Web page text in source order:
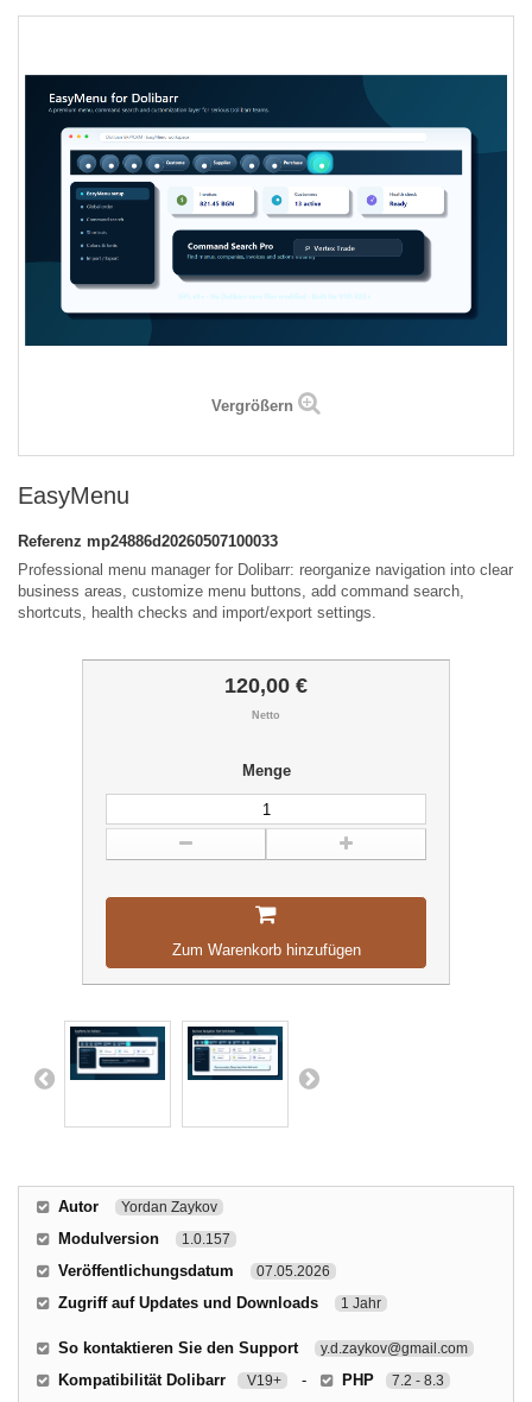
Vergrößern
EasyMenu
Referenz mp24886d20260507100033
Professional menu manager for Dolibarr: reorganize navigation into clear
business areas, customize menu buttons, add command search,
shortcuts, health checks and import/export settings.
120,00 €
Netto
Menge
Zum Warenkorb hinzufügen
Autor Yordan Zaykov
Modulversion 1.0.157
Veröffentlichungsdatum 07.05.2026
Zugriff auf Updates und Downloads 1 Jahr
So kontaktieren Sie den Support y.d.zaykov@gmail.com
Kompatibilität Dolibarr V19+ - PHP 7.2 - 8.3